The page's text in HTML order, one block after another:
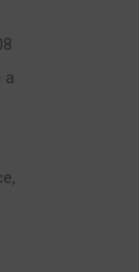
a